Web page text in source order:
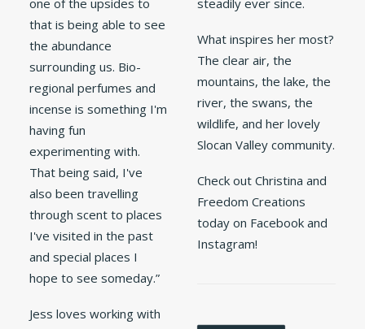
one of the upsides to
that is being able to see
the abundance
surrounding us. Bio-
regional perfumes and
incense is something I'm
having fun
experimenting with.
That being said, I've
also been travelling
through scent to places
I've visited in the past
and special places I
hope to see someday.”
Jess loves working with
steadily ever since.
What inspires her most?
The clear air, the
mountains, the lake, the
river, the swans, the
wildlife, and her lovely
Slocan Valley community.
Check out Christina and
Freedom Creations
today on Facebook and
Instagram!